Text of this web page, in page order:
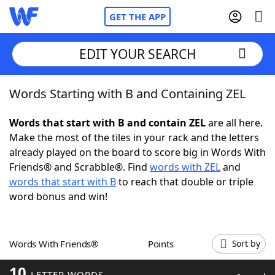
GET THE APP
Home
Words With FriendsCheat
NYT Crossplay Cheat
ScrabbleHelpers
Word GamesHelpers
EDIT YOUR SEARCH
Words Starting with B and Containing ZEL
Words that start with B and contain ZELare all here.
Make the most of the tiles in your rack and the letters
already played on the board to score big in Words With
Friends® and Scrabble®. Find words with ZELand
words that start with Bto reach that double or triple
word bonus and win!
Words With Friends® Points Sort by